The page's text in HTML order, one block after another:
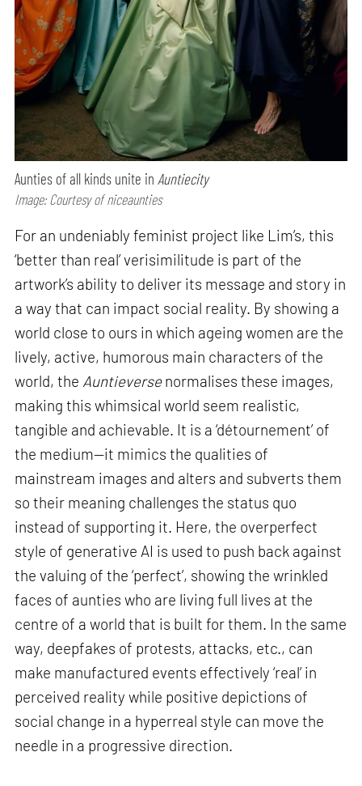
Aunties of all kinds unite inAuntiecity
Image: Courtesy of niceaunties
For an undeniably feminist project like Lim’s, this
‘better than real’ verisimilitude is part of the
artwork’s ability to deliver its message and story in
a way that can impact social reality. By showing a
world close to ours in which ageing women are the
lively, active, humorous main characters of the
world, the Auntieversenormalises these images,
making this whimsical world seem realistic,
tangible and achievable. It is a ‘détournement’ of
the medium—it mimics the qualities of
mainstream images and alters and subverts them
so their meaning challenges the status quo
instead of supporting it. Here, the overperfect
style of generative AI is used to push back against
the valuing of the ‘perfect’, showing the wrinkled
faces of aunties who are living full lives at the
centre of a world that is built for them. In the same
way, deepfakes of protests, attacks, etc., can
make manufactured events effectively ‘real’ in
perceived reality while positive depictions of
social change in a hyperreal style can move the
needle in a progressive direction.